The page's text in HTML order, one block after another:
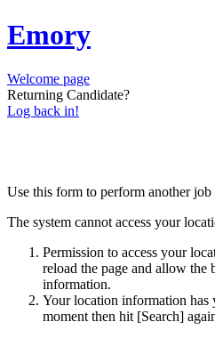
Emory
Welcome page
Returning Candidate?
Log back in!
Use this form to perform another job
The system cannot access your
Permission to access your
reload the page and allow the
information.
Your location information has
moment then hit [Search]